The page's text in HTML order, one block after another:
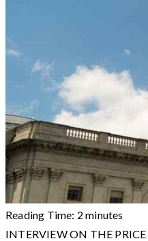
Reading Time: 2 minutes
INTERVIEW ON THE